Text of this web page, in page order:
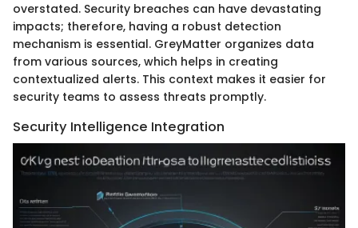
overstated. Security breaches can have devastating
impacts; therefore, having a robust detection
mechanism is essential. GreyMatter organizes data
from various sources, which helps in creating
contextualized alerts. This context makes it easier for
security teams to assess threats promptly.
Security Intelligence Integration